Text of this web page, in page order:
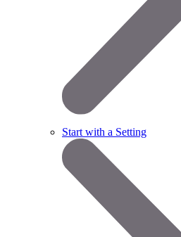
Start with a Setting